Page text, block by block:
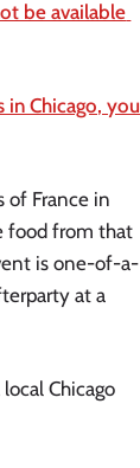
be available
Chicago, you
of France in
food from that
is one-of-a-
at a
Chicago